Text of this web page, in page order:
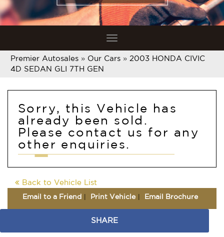
Toggle
navigation
Premier Autosales » Our Cars » 2003 HONDA CIVIC
4D SEDAN GLI 7TH GEN
Sorry, this Vehicle has
already been sold.
Please contact us for any
other enquiries.
Back to Vehicle List
Email to a Friend Print Vehicle Email Brochure
SHARE